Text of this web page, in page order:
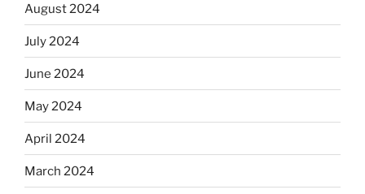
August 2024
July 2024
June 2024
May 2024
April 2024
March 2024